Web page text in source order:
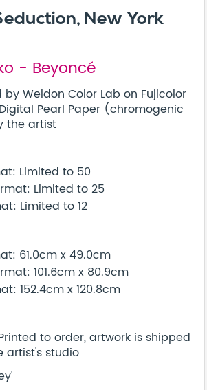
New York
- Beyoncé
by Weldon Color Lab on Fujicolor
Pearl Paper (chromogenic
the artist
Limited to 50
Limited to 25
Limited to 12
61.0cm x 49.0cm
101.6cm x 80.9cm
152.4cm x 120.8cm
to order, artwork is shipped
artist's studio